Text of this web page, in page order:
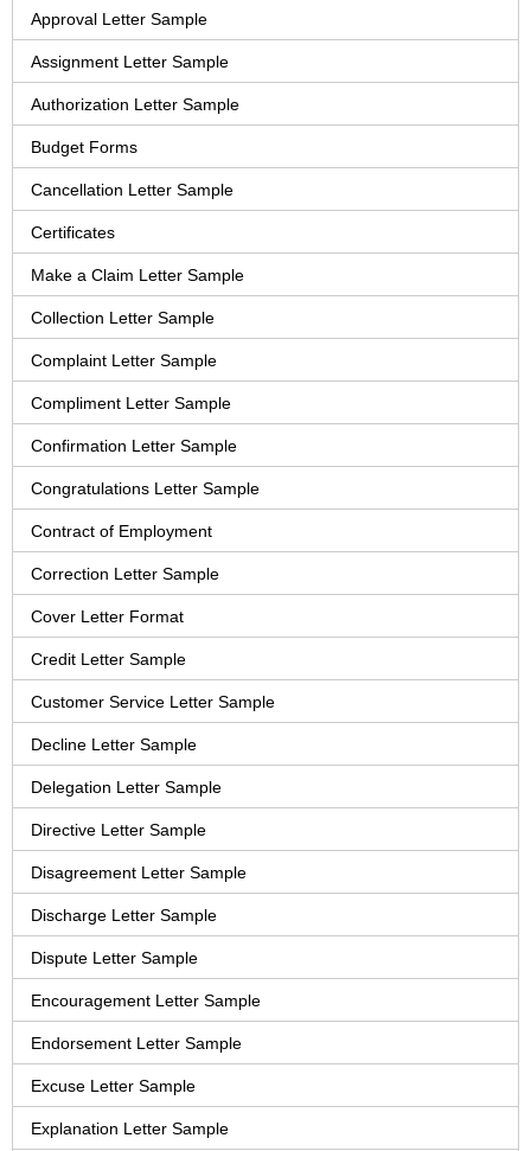
Approval Letter Sample
Assignment Letter Sample
Authorization Letter Sample
Budget Forms
Cancellation Letter Sample
Certificates
Make a Claim Letter Sample
Collection Letter Sample
Complaint Letter Sample
Compliment Letter Sample
Confirmation Letter Sample
Congratulations Letter Sample
Contract of Employment
Correction Letter Sample
Cover Letter Format
Credit Letter Sample
Customer Service Letter Sample
Decline Letter Sample
Delegation Letter Sample
Directive Letter Sample
Disagreement Letter Sample
Discharge Letter Sample
Dispute Letter Sample
Encouragement Letter Sample
Endorsement Letter Sample
Excuse Letter Sample
Explanation Letter Sample